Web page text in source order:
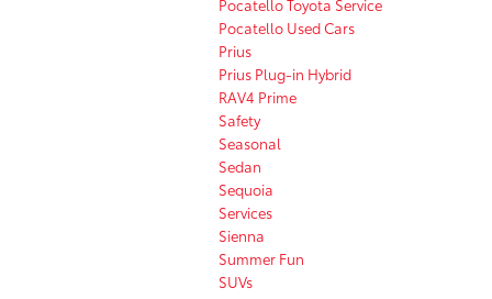
Pocatello Toyota Service
Pocatello Used Cars
Prius
Prius Plug-in Hybrid
RAV4 Prime
Safety
Seasonal
Sedan
Sequoia
Services
Sienna
Summer Fun
SUVs